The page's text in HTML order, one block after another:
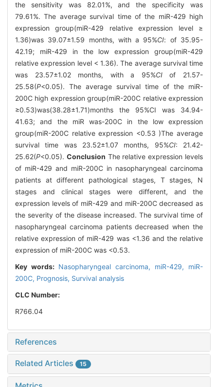
the sensitivity was 82.01%, and the specificity was
79.61%. The average survival time of the miR-429 high
expression group(miR-429 relative expression level ≥
1.36)was 39.07±1.59 months, with a 95%CI: of 35.95-
42.19; miR-429 in the low expression group(miR-429
relative expression level < 1.36). The average survival time
was 23.57±1.02 months, with a 95%CIof 21.57-
25.58(P<0.05). The average survival time of the miR-
200C high expression group(miR-200C relative expression
≥0.53)was(38.28±1.71)months the 95%CI was 34.94-
41.63; and the miR was-200C in the low expression
group(miR-200C relative expression <0.53 )The average
survival time was 23.52±1.07 months, 95%CI: 21.42-
25.62(P<0.05). Conclusion The relative expression levels
of miR-429 and miR-200C in nasopharyngeal carcinoma
patients at different pathological stages, T stages, N
stages and clinical stages were different, and the
expression levels of miR-429 and miR-200C decreased as
the severity of the disease increased. The survival time of
nasopharyngeal carcinoma patients decreased when the
relative expression of miR-429 was <1.36 and the relative
expression of miR-200C was <0.53.
Key words: Nasopharyngeal carcinoma, miR-429, miR-
200C, Prognosis, Survival analysis
CLC Number:
R766.04
References
Related Articles 15